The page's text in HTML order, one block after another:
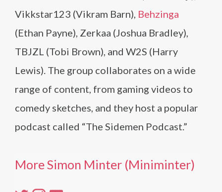
Vikkstar123 (Vikram Barn), Behzinga
(Ethan Payne), Zerkaa (Joshua Bradley),
TBJZL (Tobi Brown), and W2S (Harry
Lewis). The group collaborates on a wide
range of content, from gaming videos to
comedy sketches, and they host a popular
podcast called “The Sidemen Podcast.”
More Simon Minter (Miniminter)